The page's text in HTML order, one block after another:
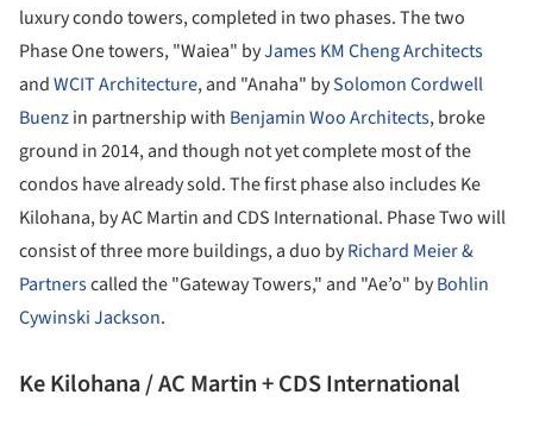
luxury condo towers, completed in two phases. The two
Phase One towers, "Waiea" byJames KM Cheng Architects
andWCIT Architecture, and "Anaha" bySolomon Cordwell
Buenzin partnership with Benjamin Woo Architects, broke
ground in 2014, and though not yet complete most of the
condos have already sold. The first phase also includes Ke
Kilohana, by AC Martin and CDS International. Phase Two will
consist of three more buildings, a duo byRichard Meier &
Partnerscalled the "Gateway Towers," and "Ae’o" byBohlin
Cywinski Jackson.
Ke Kilohana / AC Martin + CDS International